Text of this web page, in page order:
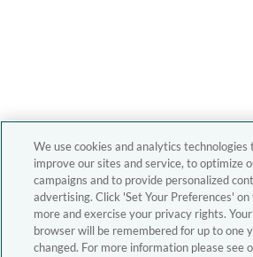
We use cookies and analytics technologies
improve our sites and service, to optimize
campaigns and to provide personalized
advertising. Click 'Set Your Preferences'
more and exercise your privacy rights.
browser will be remembered for up to one
changed. For more information please see